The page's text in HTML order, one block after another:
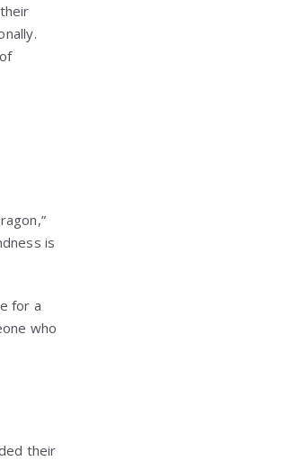
is
for a
who
their